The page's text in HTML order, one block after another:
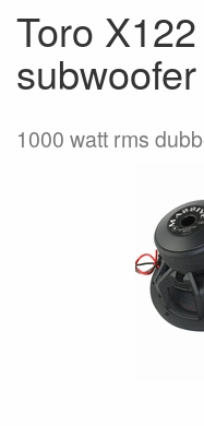
Toro
subwoofer
1000 watt rms